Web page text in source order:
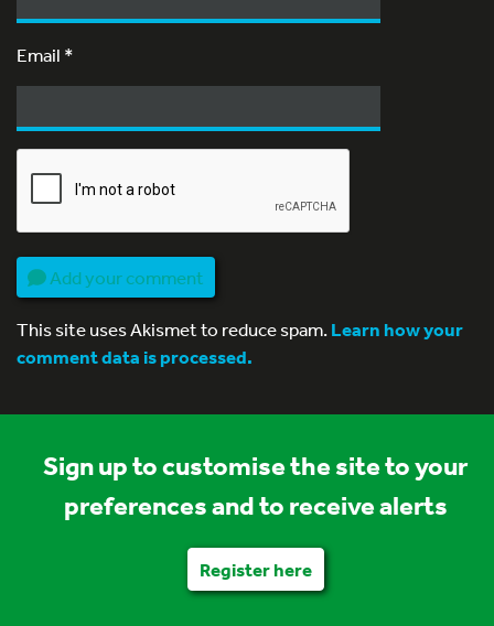
Email *
Add your comment
This site uses Akismet to reduce spam.Learn how your
comment data is processed.
Sign up to customise the site to your
preferences and to receive alerts
Register here